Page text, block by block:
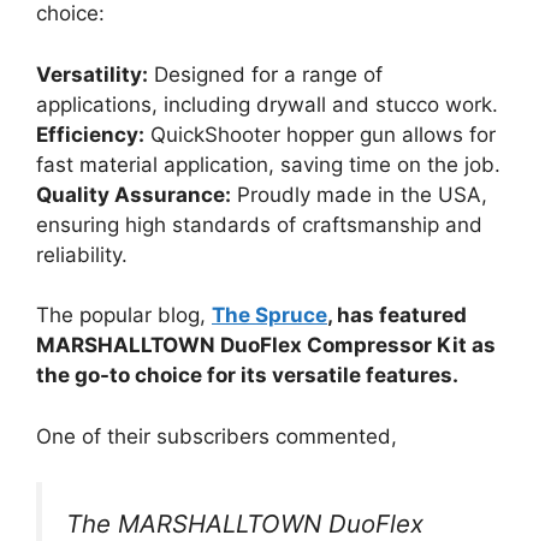
choice:
Versatility: Designed for a range of
applications, including drywall and stucco work.
Efficiency: QuickShooter hopper gun allows for
fast material application, saving time on the job.
Quality Assurance: Proudly made in the USA,
ensuring high standards of craftsmanship and
reliability.
The popular blog, The Spruce, has featured
MARSHALLTOWN DuoFlex Compressor Kit as
the go-to choice for its versatile features.
One of their subscribers commented,
The MARSHALLTOWN DuoFlex